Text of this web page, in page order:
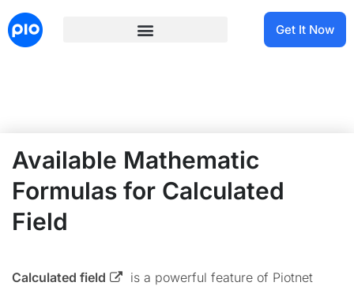
Get It Now
Available Mathematic
Formulas for Calculated
Field
Calculated field
is a powerful feature of Piotnet